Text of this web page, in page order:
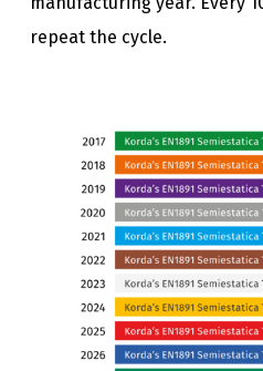
repeat the cycle.